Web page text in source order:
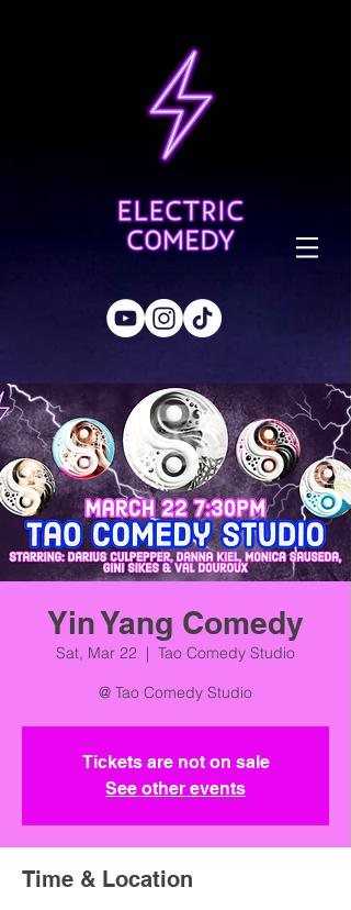
Yin Yang Comedy
Sat, Mar 22
  |
Tao Comedy Studio
@ Tao Comedy Studio
Tickets are not on sale
See other events
Time & Location